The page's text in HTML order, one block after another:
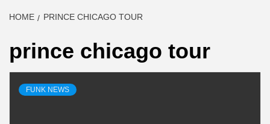
HOME PRINCE CHICAGO TOUR
prince chicago tour
FUNK NEWS